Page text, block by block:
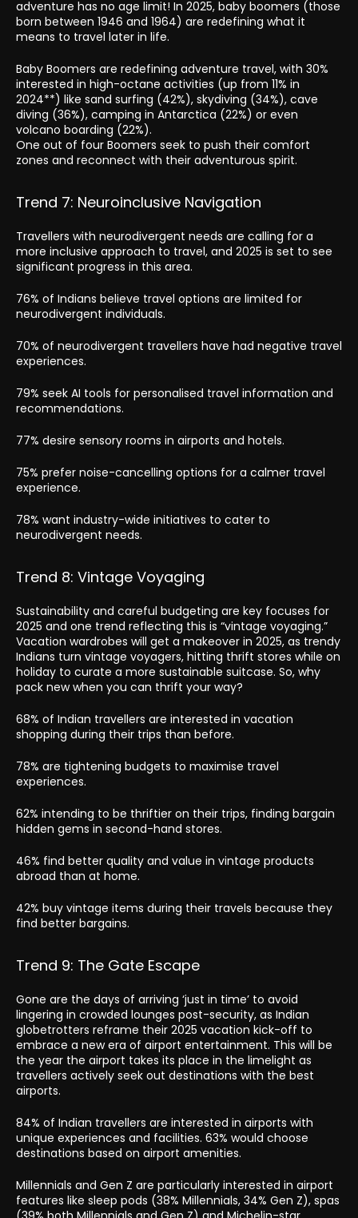
adventure has no age limit! In 2025, baby boomers (those
born between 1946 and 1964) are redefining what it
means to travel later in life.
Baby Boomers are redefining adventure travel, with 30%
interested in high-octane activities (up from 11% in
2024**) like sand surfing (42%), skydiving (34%), cave
diving (36%), camping in Antarctica (22%) or even
volcano boarding (22%).
One out of four Boomers seek to push their comfort
zones and reconnect with their adventurous spirit.
Trend 7: Neuroinclusive Navigation
Travellers with neurodivergent needs are calling for a
more inclusive approach to travel, and 2025 is set to see
significant progress in this area.
76% of Indians believe travel options are limited for
neurodivergent individuals.
70% of neurodivergent travellers have had negative travel
experiences.
79% seek AI tools for personalised travel information and
recommendations.
77% desire sensory rooms in airports and hotels.
75% prefer noise-cancelling options for a calmer travel
experience.
78% want industry-wide initiatives to cater to
neurodivergent needs.
Trend 8: Vintage Voyaging
Sustainability and careful budgeting are key focuses for
2025 and one trend reflecting this is “vintage voyaging.”
Vacation wardrobes will get a makeover in 2025, as trendy
Indians turn vintage voyagers, hitting thrift stores while on
holiday to curate a more sustainable suitcase. So, why
pack new when you can thrift your way?
68% of Indian travellers are interested in vacation
shopping during their trips than before.
78% are tightening budgets to maximise travel
experiences.
62% intending to be thriftier on their trips, finding bargain
hidden gems in second-hand stores.
46% find better quality and value in vintage products
abroad than at home.
42% buy vintage items during their travels because they
find better bargains.
Trend 9: The Gate Escape
Gone are the days of arriving ‘just in time’ to avoid
lingering in crowded lounges post-security, as Indian
globetrotters reframe their 2025 vacation kick-off to
embrace a new era of airport entertainment. This will be
the year the airport takes its place in the limelight as
travellers actively seek out destinations with the best
airports.
84% of Indian travellers are interested in airports with
unique experiences and facilities. 63% would choose
destinations based on airport amenities.
Millennials and Gen Z are particularly interested in airport
features like sleep pods (38% Millennials, 34% Gen Z), spas